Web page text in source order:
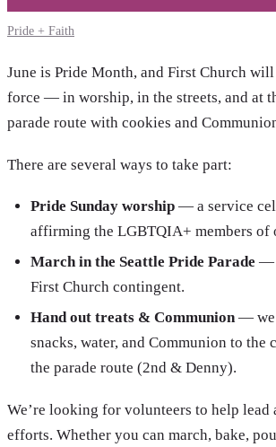
Pride + Faith
June is Pride Month, and First Church
force — in worship, in the streets, and at
parade route with cookies and
There are several ways to take part:
Pride Sunday worship— a service
affirming the LGBTQIA+ members of
March in the Seattle Pride Parade —
First Church contingent.
Hand out treats & Communion— we
snacks, water, and Communion to the
the parade route (2nd & Denny).
We’re looking for volunteers to help lead
efforts. Whether you can march, bake,